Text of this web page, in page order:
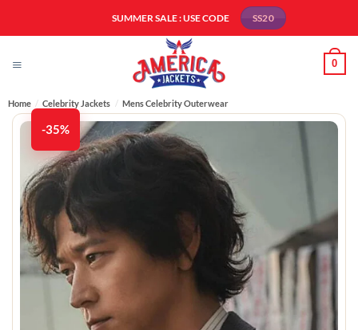
SUMMER SALE : USE CODE SS20
0
Home / Celebrity Jackets / Mens Celebrity Outerwear
-35%